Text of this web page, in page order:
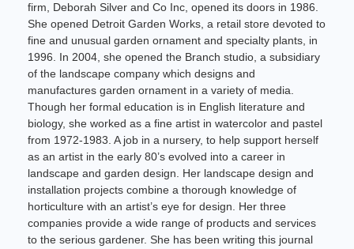
firm, Deborah Silver and Co Inc, opened its doors in 1986.
She opened Detroit Garden Works, a retail store devoted to
fine and unusual garden ornament and specialty plants, in
1996. In 2004, she opened the Branch studio, a subsidiary
of the landscape company which designs and
manufactures garden ornament in a variety of media.
Though her formal education is in English literature and
biology, she worked as a fine artist in watercolor and pastel
from 1972-1983. A job in a nursery, to help support herself
as an artist in the early 80’s evolved into a career in
landscape and garden design. Her landscape design and
installation projects combine a thorough knowledge of
horticulture with an artist’s eye for design. Her three
companies provide a wide range of products and services
to the serious gardener. She has been writing this journal